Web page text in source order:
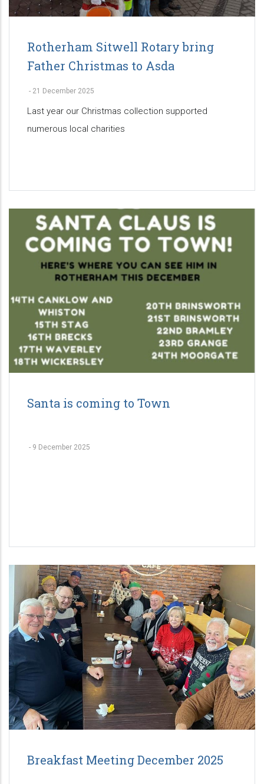
Rotherham Sitwell Rotary bring
Father Christmas to Asda
- 21 December 2025
Last year our Christmas collection supported
numerous local charities
Santa is coming to Town
- 9 December 2025
Breakfast Meeting December 2025